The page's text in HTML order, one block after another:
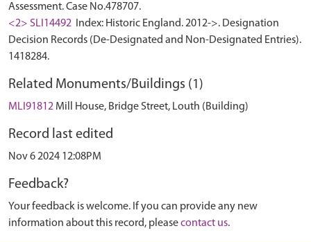
Assessment. Case No.478707.
<2> SLI14492
Index: Historic England. 2012->. Designation
Decision Records (De-Designated and Non-Designated Entries).
1418284.
Related Monuments/Buildings (1)
MLI91812 Mill House, Bridge Street, Louth (Building)
Record last edited
Nov 6 2024 12:08PM
Feedback?
Your feedback is welcome. If you can provide any new
information about this record, pleasecontact us.